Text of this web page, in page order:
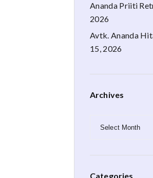
Ananda Priiti
2026
Avtk. Ananda
15, 2026
Archives
Categories